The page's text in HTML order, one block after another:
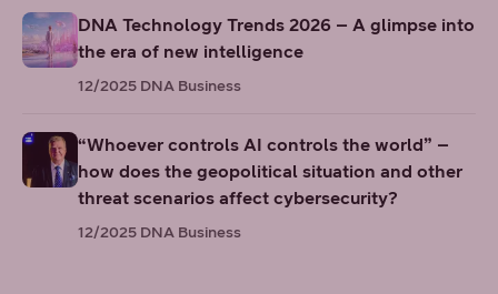
DNA Technology Trends 2026 – A glimpse into
the era of new intelligence
12/2025 DNA Business
“Whoever controls AI controls the world” –
how does the geopolitical situation and other
threat scenarios affect cybersecurity?
12/2025 DNA Business